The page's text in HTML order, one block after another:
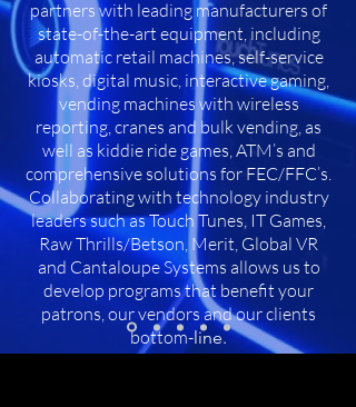
partners with leading manufacturers of
state-of-the-art equipment, including
automatic retail machines, self-service
kiosks, digital music, interactive gaming,
vending machines with wireless
reporting, cranes and bulk vending, as
well as kiddie ride games, ATM’s and
comprehensive solutions for FEC/FFC’s.
Collaborating with technology industry
leaders such as Touch Tunes, IT Games,
Raw Thrills/Betson, Merit, Global VR
and Cantaloupe Systems allows us to
develop programs that benefit your
patrons, our vendors and our clients
bottom-line.